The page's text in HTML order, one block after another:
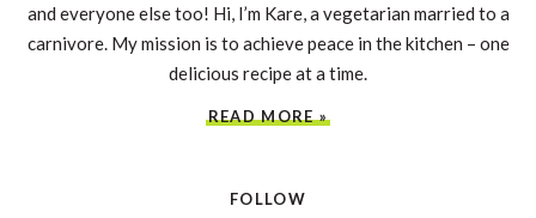
and everyone else too! Hi, I’m Kare, a vegetarian married to a
carnivore. My mission is to achieve peace in the kitchen – one
delicious recipe at a time.
READ MORE »
FOLLOW